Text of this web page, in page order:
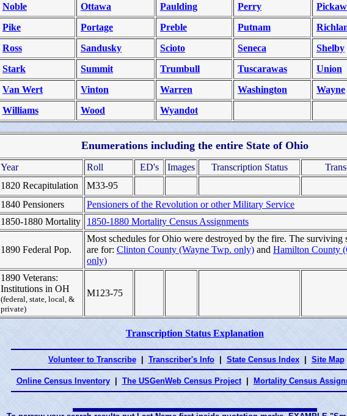
Noble
Ottawa Paulding Perry
Pike
Portage Preble Putnam
Ross
Sandusky Scioto Seneca
Shelby
Stark
Summit Trumbull Tuscarawas
Union
Van Wert
Vinton Warren Washington
Wayne
Williams
Wood Wyandot
Enumerations including the entire State of Ohio
Year Roll ED's Images Transcription Status
1820 Recapitulation
M33-95
1840 Pensioners
Pensioners of the Revolution or other Military Service
1850-1880 Mortality
1850-1880 Mortality Census Assignments
1890 Federal Pop.
Most schedules for Ohio were destroyed by the fire. The surviving
are for: Clinton County (Wayne Twp. only) and Hamilton County
only)
1890 Veterans:
Institutions in OH
(federal, state, local, &
private)
M123-75
Transcription Status Explanation
Volunteer to Transcribe Transcriber's Info State Census Index Site Map
Online Census Inventory The USGenWeb Census Project Mortality Census